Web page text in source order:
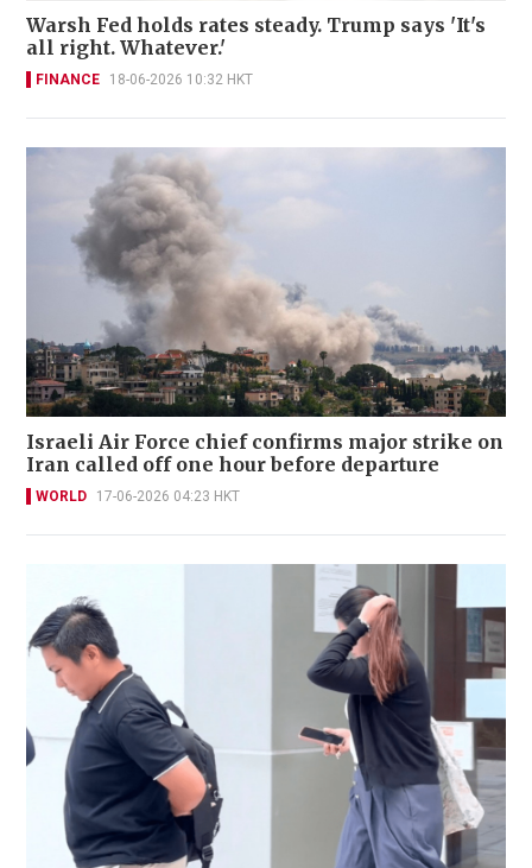
Warsh Fed holds rates steady. Trump says 'It's
all right. Whatever.'
FINANCE 18-06-2026 10:32 HKT
Israeli Air Force chief confirms major strike on
Iran called off one hour before departure
WORLD 17-06-2026 04:23 HKT